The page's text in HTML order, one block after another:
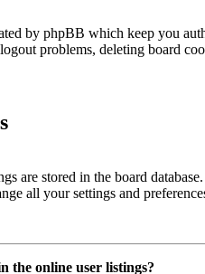
by phpBB which keep you
problems, deleting board
are stored in the board
all your settings and
the online user listings?